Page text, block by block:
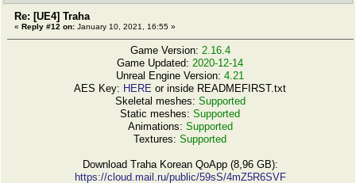
Re: [UE4] Traha
« Reply #12 on: January 10, 2021, 16:55 »
Game Version: 2.16.4
Game Updated:2020-12-14
Unreal Engine Version:4.21
AES Key: HERE or inside READMEFIRST.txt
Skeletal meshes: Supported
Static meshes:Supported
Animations: Supported
Textures:Supported
Download Traha Korean QoApp (8,96 GB):
https://cloud.mail.ru/public/59sS/4mZ5R6SVF